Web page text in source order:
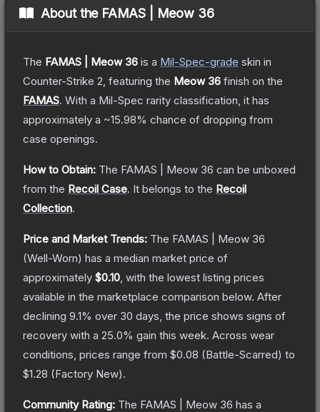
About the FAMAS | Meow 36
The FAMAS | Meow 36 is a Mil-Spec-grade skin in
Counter-Strike 2 , featuring the Meow 36 finish on the
FAMAS. With a Mil-Spec rarity classification, it has
approximately a ~15.98% chance of dropping from
case openings.
How to Obtain: The FAMAS | Meow 36 can be unboxed
from the Recoil Case. It belongs to the Recoil
Collection.
Price and Market Trends: The FAMAS | Meow 36
(Well-Worn) has a median market price of
approximately $0.10 , with the lowest listing prices
available in the marketplace comparison below. After
declining 9.1% over 30 days, the price shows signs of
recovery with a 25.0% gain this week. Across wear
conditions, prices range from $0.08 (Battle-Scarred) to
$1.28 (Factory New).
Community Rating: The FAMAS | Meow 36 has a